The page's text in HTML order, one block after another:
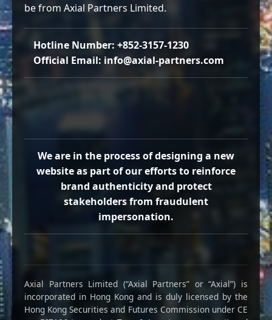
be from Axial Partners Limited.
Hotline Number: +852-3157-1230
Official Email: info@axial-partners.com
We are in the process of designing a new
website as part of our efforts to reinforce
brand authenticity and protect
stakeholders from fraudulent
impersonation.
Axial Partners Limited (“Axial Partners” or “Axial”) is
incorporated in Hong Kong and is duly licensed by the
Hong Kong Securities and Futures Commission under CE